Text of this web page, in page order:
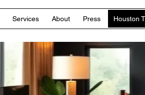
Services About Press Houston